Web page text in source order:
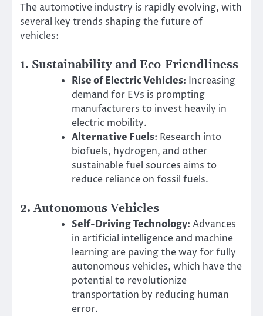
The automotive industry is rapidly evolving, with
several key trends shaping the future of
vehicles:
1. Sustainability and Eco-Friendliness
Rise of Electric Vehicles: Increasing
demand for EVs is prompting
manufacturers to invest heavily in
electric mobility.
Alternative Fuels: Research into
biofuels, hydrogen, and other
sustainable fuel sources aims to
reduce reliance on fossil fuels.
2. Autonomous Vehicles
Self-Driving Technology: Advances
in artificial intelligence and machine
learning are paving the way for fully
autonomous vehicles, which have the
potential to revolutionize
transportation by reducing human
error.